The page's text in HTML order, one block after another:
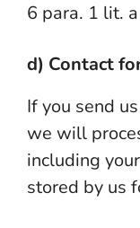
6 para. 1 lit.
d) Contact
If you send
we will
including
stored by us